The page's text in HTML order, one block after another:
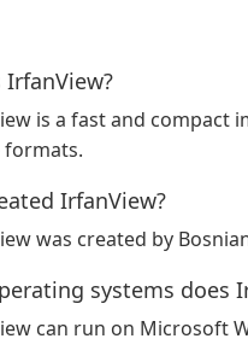
is a fast and compact
formats.
IrfanView?
was created by
systems does
can run on Microsoft